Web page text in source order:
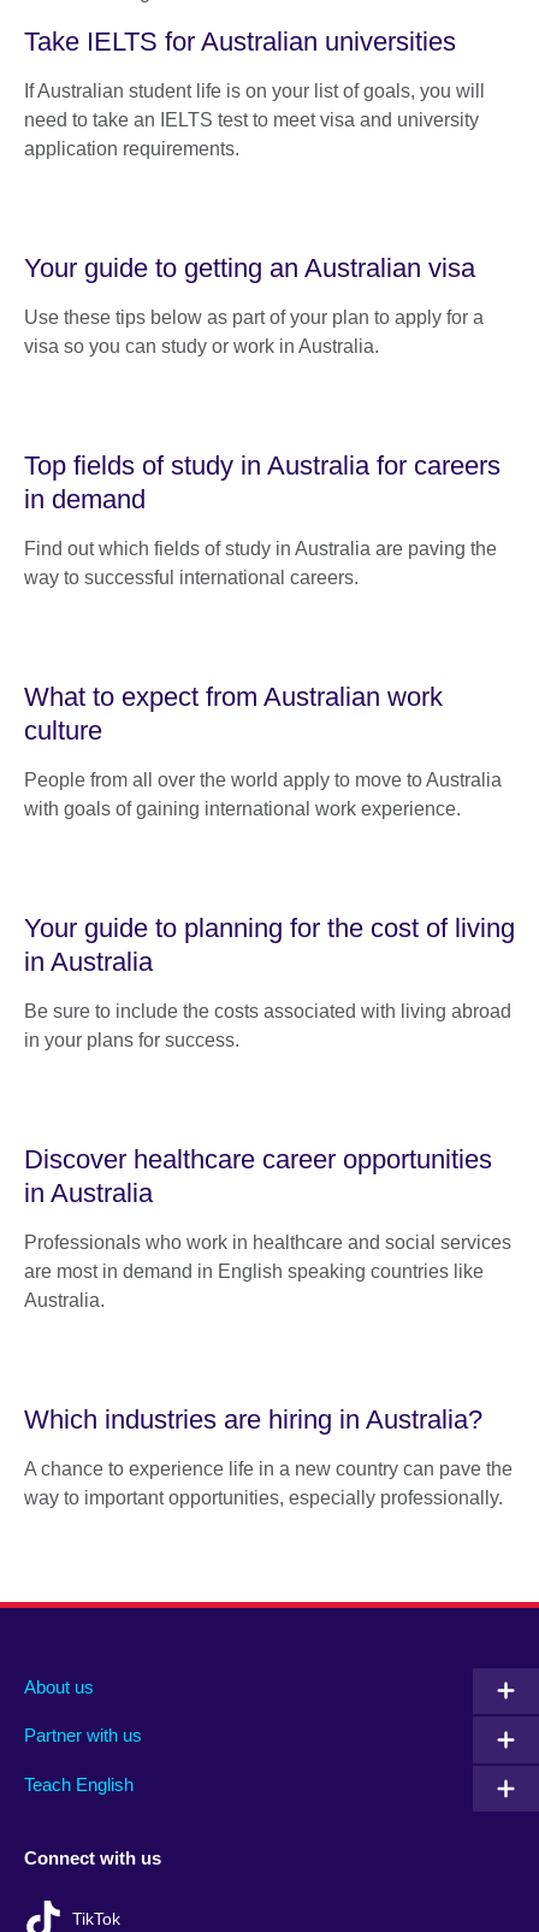
Take IELTS for Australian universities
If Australian student life is on your list of goals, you will
need to take an IELTS test to meet visa and university
application requirements.
Your guide to getting an Australian visa
Use these tips below as part of your plan to apply for a
visa so you can study or work in Australia.
Top fields of study in Australia for careers
in demand
Find out which fields of study in Australia are paving the
way to successful international careers.
What to expect from Australian work
culture
People from all over the world apply to move to Australia
with goals of gaining international work experience.
Your guide to planning for the cost of living
in Australia
Be sure to include the costs associated with living abroad
in your plans for success.
Discover healthcare career opportunities
in Australia
Professionals who work in healthcare and social services
are most in demand in English speaking countries like
Australia.
Which industries are hiring in Australia?
A chance to experience life in a new country can pave the
way to important opportunities, especially professionally.
About us
Partner with us
Teach English
Connect with us
TikTok